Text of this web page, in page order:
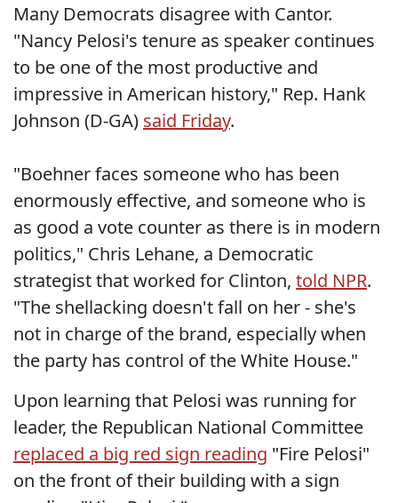
Many Democrats disagree with Cantor.
"Nancy Pelosi's tenure as speaker continues
to be one of the most productive and
impressive in American history," Rep. Hank
Johnson (D-GA) said Friday.
"Boehner faces someone who has been
enormously effective, and someone who is
as good a vote counter as there is in modern
politics," Chris Lehane, a Democratic
strategist that worked for Clinton, told NPR.
"The shellacking doesn't fall on her - she's
not in charge of the brand, especially when
the party has control of the White House."
Upon learning that Pelosi was running for
leader, the Republican National Committee
replaced a big red sign reading "Fire Pelosi"
on the front of their building with a sign